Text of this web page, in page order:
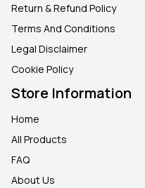
Return & Refund Policy
Terms And Conditions
Legal Disclaimer
Cookie Policy
Store Information
Home
All Products
FAQ
About Us